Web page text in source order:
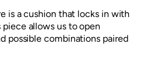
is a cushion that locks in with
allows us to open
possible combinations paired